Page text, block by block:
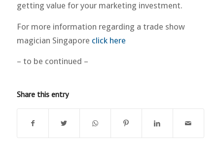
getting value for your marketing investment.
For more information regarding a trade show
magician Singapore click here
– to be continued –
Share this entry